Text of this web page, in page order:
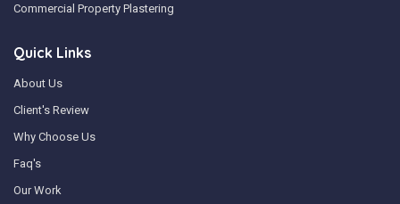
Commercial Property Plastering
Quick Links
About Us
Client's Review
Why Choose Us
Faq's
Our Work